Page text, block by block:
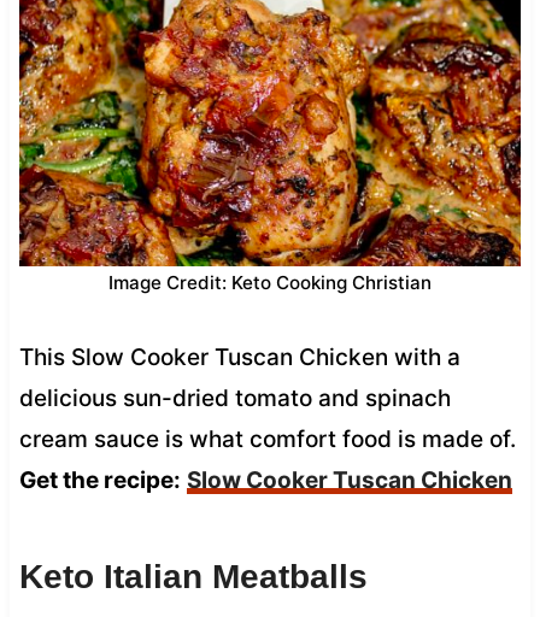
Image Credit: Keto Cooking Christian
This Slow Cooker Tuscan Chicken with a
delicious sun-dried tomato and spinach
cream sauce is what comfort food is made of.
Get the recipe: Slow Cooker Tuscan Chicken
Keto Italian Meatballs